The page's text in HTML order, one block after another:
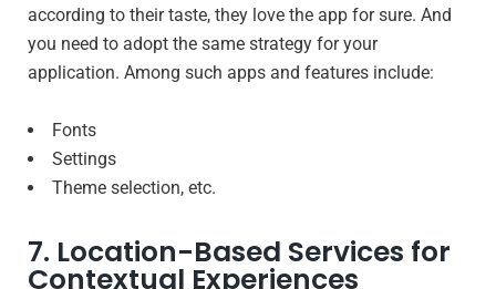
according to their taste, they love the app for sure. And
you need to adopt the same strategy for your
application. Among such apps and features include:
Fonts
Settings
Theme selection, etc.
7. Location-Based Services for
Contextual Experiences